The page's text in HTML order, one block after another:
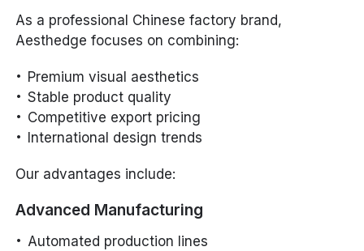
As a professional Chinese factory brand,
Aesthedge focuses on combining:
Premium visual aesthetics
Stable product quality
Competitive export pricing
International design trends
Our advantages include:
Advanced Manufacturing
Automated production lines